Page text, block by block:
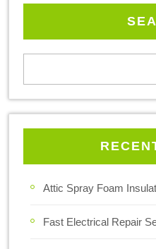
Attic Spray Foam
Fast Electrical Repair